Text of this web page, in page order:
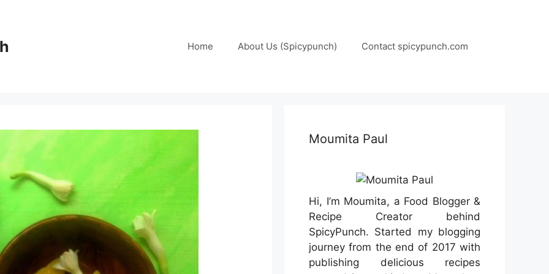
Home About Us (Spicypunch) Contact spicypunch.com
Moumita Paul
Hi, I’m Moumita, a Food Blogger &
Recipe Creator behind
SpicyPunch. Started my blogging
journey from the end of 2017 with
publishing delicious recipes